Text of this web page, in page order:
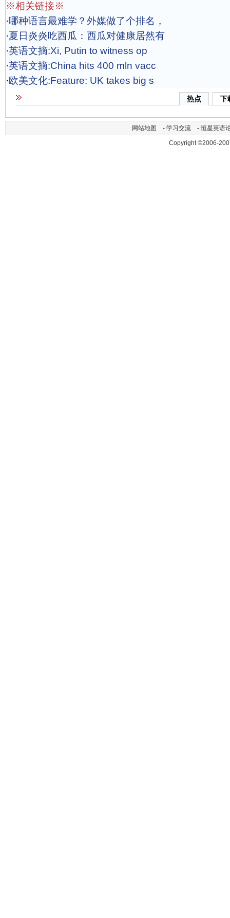
※相关链接※
·哪种语言最难学？外媒做了个排名，
·夏日炎炎吃西瓜：西瓜对健康居然有
·英语文摘:Xi, Putin to witness op
·英语文摘:China hits 400 mln vacc
·欧美文化:Feature: UK takes big s
热点 下
网站地图 - 学习交流 -恒星英语
Copyright ©2006-